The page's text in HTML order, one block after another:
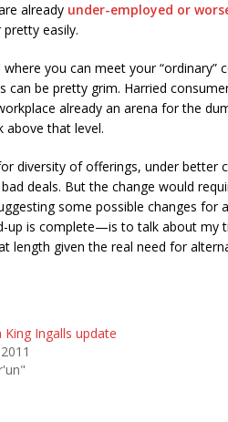
already under-employed or
easily.
you can meet your
be pretty grim. Harried
already an arena for the
above that level.
diversity of offerings, under better
deals. But the change would
some possible changes for
is complete—is to talk about my
given the real need for
King Ingalls update